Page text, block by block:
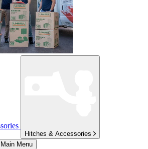
Hitches & Accessories
Menu